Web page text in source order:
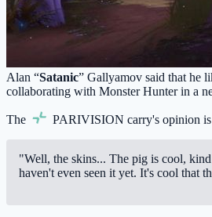
Alan “Satanic” Gallyamov said that he
collaborating with Monster Hunter in a
The PARIVISION carry's opinion
"Well, the skins... The pig is cool,
haven't even seen it yet. It's cool that